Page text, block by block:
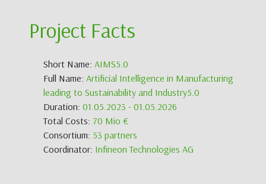
Project Facts
Short Name: AIMS5.0
Full Name: Artificial Intelligence in Manufacturing
leading to Sustainability and Industry5.0
Duration: 01.05.2023 - 01.05.2026
Total Costs: 70 Mio €
Consortium: 53 partners
Coordinator: Infineon Technologies AG